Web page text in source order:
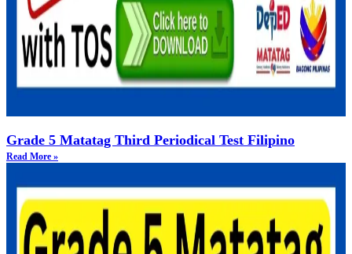
Grade 5 Matatag Third Periodical Test Filipino
Read More »